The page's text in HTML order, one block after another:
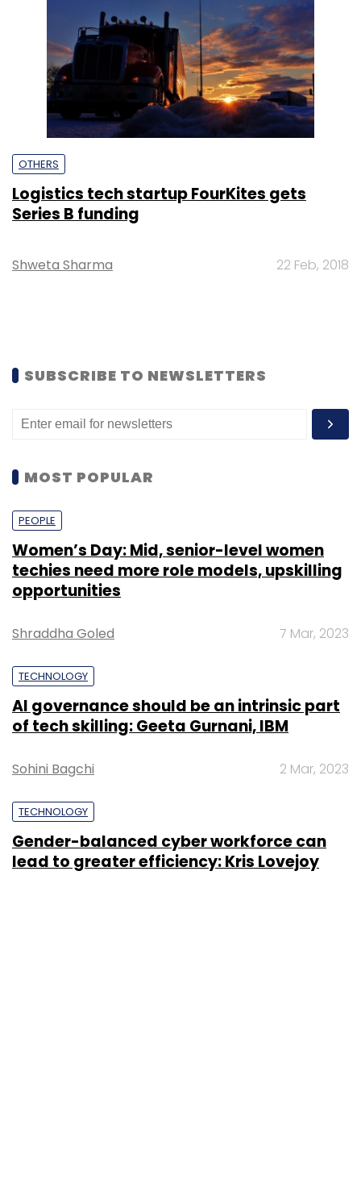
OTHERS
Logistics tech startup FourKites gets
Series B funding
Shweta Sharma 22 Feb, 2018
SUBSCRIBE TO NEWSLETTERS
MOST POPULAR
PEOPLE
Women’s Day: Mid, senior-level women
techies need more role models, upskilling
opportunities
Shraddha Goled 7 Mar, 2023
TECHNOLOGY
AI governance should be an intrinsic part
of tech skilling: Geeta Gurnani, IBM
Sohini Bagchi 2 Mar, 2023
TECHNOLOGY
Gender-balanced cyber workforce can
lead to greater efficiency: Kris Lovejoy